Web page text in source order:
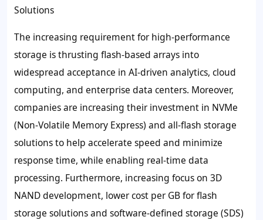
Solutions
The increasing requirement for high-performance
storage is thrusting flash-based arrays into
widespread acceptance in AI-driven analytics, cloud
computing, and enterprise data centers. Moreover,
companies are increasing their investment in NVMe
(Non-Volatile Memory Express) and all-flash storage
solutions to help accelerate speed and minimize
response time, while enabling real-time data
processing. Furthermore, increasing focus on 3D
NAND development, lower cost per GB for flash
storage solutions and software-defined storage (SDS)